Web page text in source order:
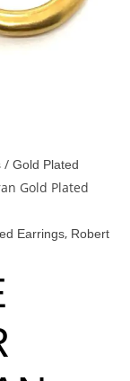
/ Gold Plated
Gold Plated
Earrings, Robert